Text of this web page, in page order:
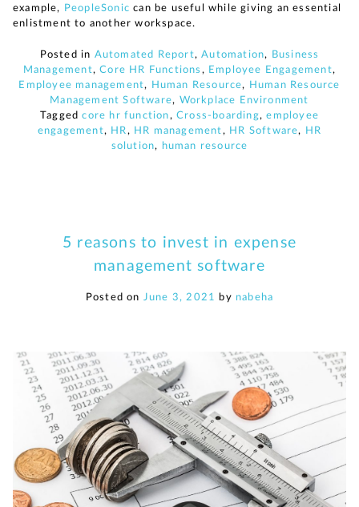
example, PeopleSonic can be useful while giving an essential
enlistment to another workspace.
Posted in Automated Report,Automation, Business
Management,Core HR Functions , Employee Engagement,
Employee management, Human Resource, Human Resource
Management Software, Workplace Environment
Taggedcore hr function,Cross-boarding,employee
engagement, HR, HR management, HR Software, HR
solution, human resource
5 reasons to invest in expense
management software
Posted on June 3, 2021 by nabeha